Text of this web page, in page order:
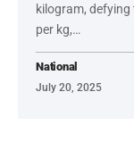
kilogram, defying
per kg,…
National
July 20, 2025